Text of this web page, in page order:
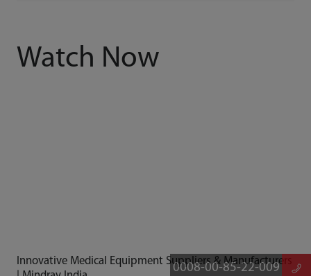
0008-00-85-22-009
Watch Now
Innovative Medical Equipment Suppliers & Manufacturers